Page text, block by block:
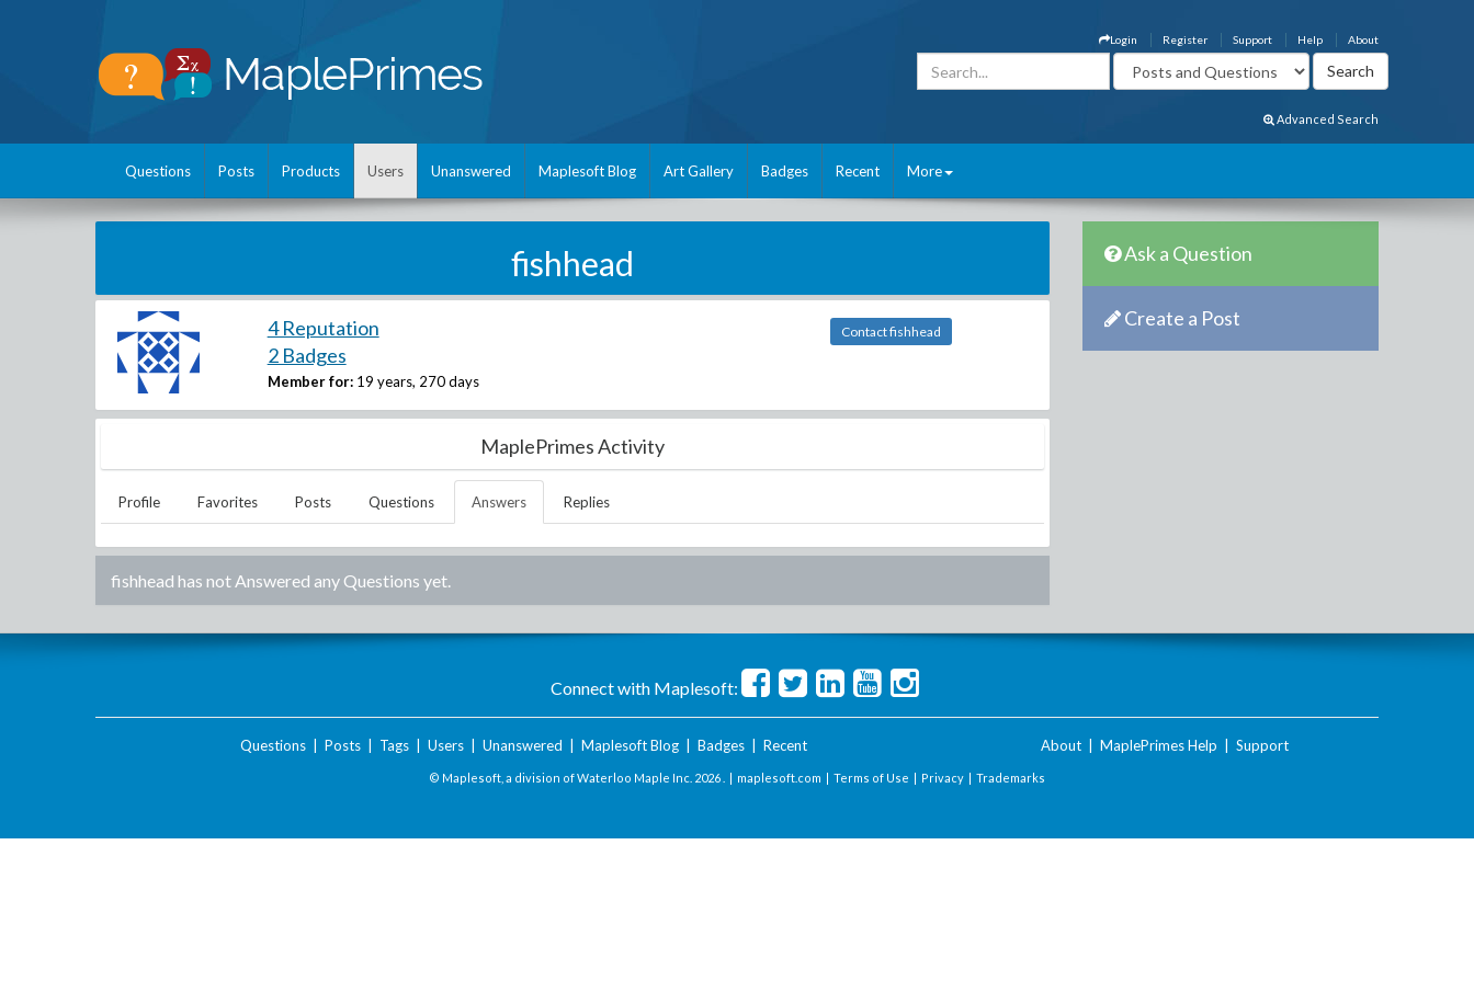
About
Help
Support
Register
Login
Advanced Search
Questions Posts Products Users Unanswered Maplesoft Blog Art Gallery Badges Recent More
fishhead
4 Reputation
2 Badges
Member for: 19 years, 270 days
Contact fishhead
MaplePrimes Activity
Profile Favorites Posts Questions Answers Replies
fishhead has not Answered any Questions yet.
Ask a Question
Create a Post
Connect with Maplesoft:
Questions| Posts| Tags| Users| Unanswered Maplesoft Blog| Badges| Recent About MaplePrimes Help Support
© Maplesoft, a division of Waterloo Maple Inc. 2026 . | maplesoft.com | Terms of Use | Privacy | Trademarks